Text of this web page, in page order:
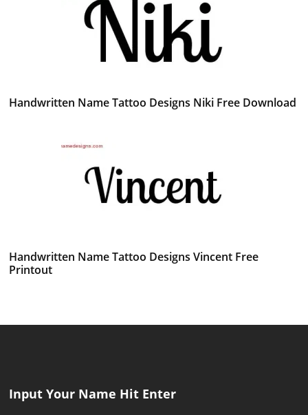
Handwritten Name Tattoo Designs Niki Free Download
Handwritten Name Tattoo Designs Vincent Free
Printout
Input Your Name Hit Enter